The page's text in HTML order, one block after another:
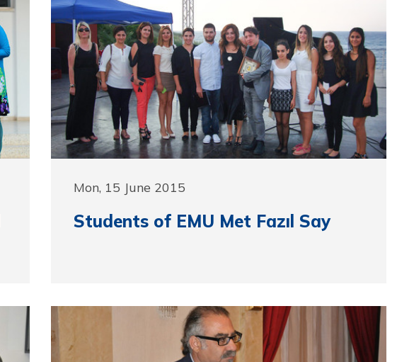
Mon, 15 June 2015
Students of EMU Met Fazıl Say